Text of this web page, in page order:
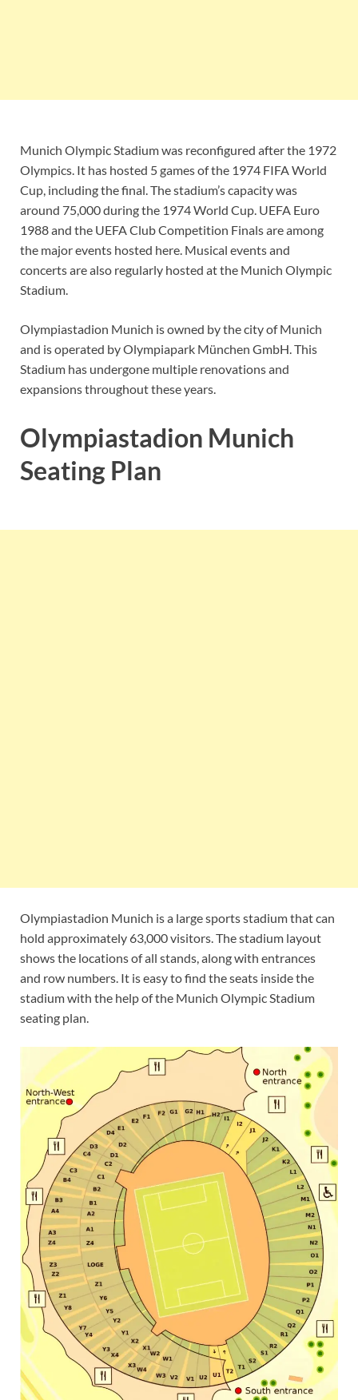
Munich Olympic Stadium was reconfigured after the 1972
Olympics. It has hosted 5 games of the 1974 FIFA World
Cup, including the final. The stadium’s capacity was
around 75,000 during the 1974 World Cup. UEFA Euro
1988 and the UEFA Club Competition Finals are among
the major events hosted here. Musical events and
concerts are also regularly hosted at the Munich Olympic
Stadium.
Olympiastadion Munich is owned by the city of Munich
and is operated by Olympiapark München GmbH. This
Stadium has undergone multiple renovations and
expansions throughout these years.
Olympiastadion Munich
Seating Plan
Olympiastadion Munich is a large sports stadium that can
hold approximately 63,000 visitors. The stadium layout
shows the locations of all stands, along with entrances
and row numbers. It is easy to find the seats inside the
stadium with the help of the Munich Olympic Stadium
seating plan.